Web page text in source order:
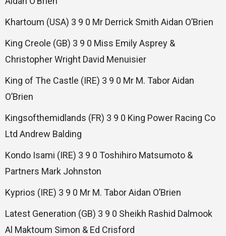
Khartoum (USA) 3 9 0 Mr Derrick Smith Aidan O’Brien
King Creole (GB) 3 9 0 Miss Emily Asprey &
Christopher Wright David Menuisier
King of The Castle (IRE) 3 9 0 Mr M. Tabor Aidan
O’Brien
Kingsofthemidlands (FR) 3 9 0 King Power Racing Co
Ltd Andrew Balding
Kondo Isami (IRE) 3 9 0 Toshihiro Matsumoto &
Partners Mark Johnston
Kyprios (IRE) 3 9 0 Mr M. Tabor Aidan O’Brien
Latest Generation (GB) 3 9 0 Sheikh Rashid Dalmook
Al Maktoum Simon & Ed Crisford